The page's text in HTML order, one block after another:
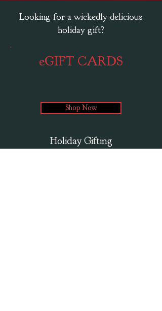
Looking for a wickedly delicious
holiday gift?
eGIFT CARDS
Shop Now
Holiday Gifting